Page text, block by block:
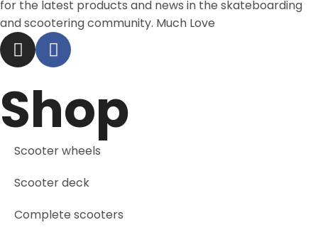
for the latest products and news in the skateboarding
and scootering community. Much Love
Shop
Scooter wheels
Scooter deck
Complete scooters